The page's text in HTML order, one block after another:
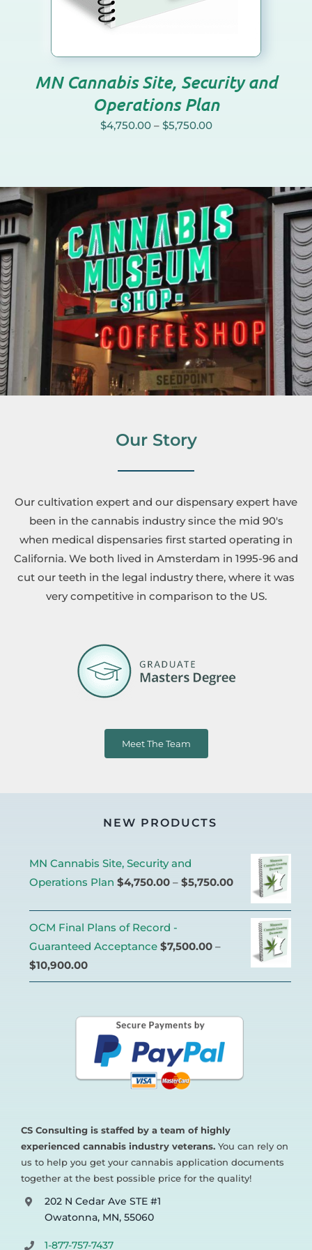
MN Cannabis Site, Security and
Operations Plan
$4,750.00– $5,750.00
Our Story
Our cultivation expert and our dispensary expert have
been in the cannabis industry since the mid 90's
when medical dispensaries first started operating in
California. We both lived in Amsterdam in 1995-96 and
cut our teeth in the legal industry there, where it was
very competitive in comparison to the US.
Meet The Team
CS Consulting is staffed by a team of highly
experienced cannabis industry veterans.You can rely on
us to help you get your cannabis application documents
together at the best possible price for the quality!
202 N Cedar Ave STE #1
Owatonna, MN, 55060
1-877-757-7437
NEW PRODUCTS
MN Cannabis Site, Security and
Operations Plan $4,750.00– $5,750.00
OCM Final Plans of Record -
Guaranteed Acceptance $7,500.00–
$10,900.00